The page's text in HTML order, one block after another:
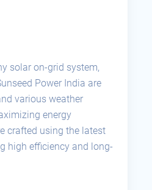
solar on-grid system,
Power India are
various weather
energy
crafted using the latest
high efficiency and long-